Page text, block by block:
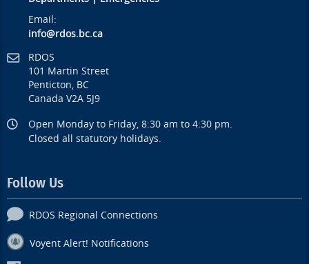
Email:
info@rdos.bc.ca
RDOS
101 Martin Street
Penticton, BC
Canada V2A 5J9
Open Monday to Friday, 8:30 am to 4:30 pm.
Closed all statutory holidays.
Follow Us
RDOS Regional Connections
Voyent Alert! Notifications